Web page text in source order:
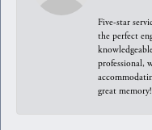
Five-star
the perfect
professional,
great memory!